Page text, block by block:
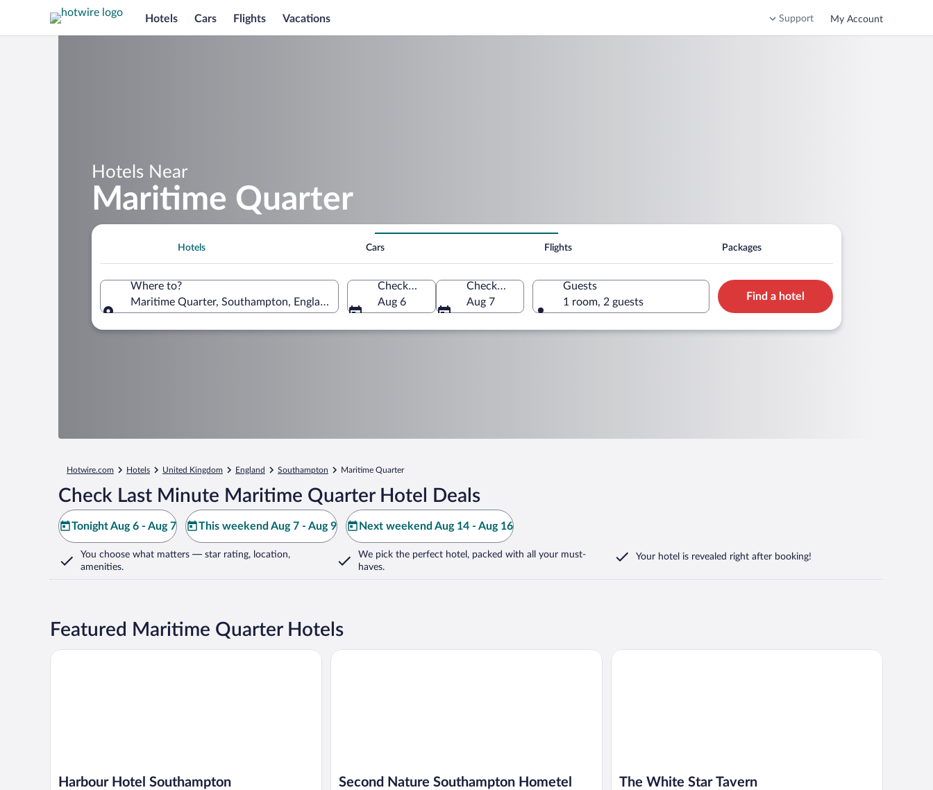
Hotels Cars Flights Vacations Support My Account
Hotels Near
Maritime Quarter
Hotels Cars Flights Packages
Where to?
Maritime Quarter, Southampton, England, United Kingdom
Check-in
Aug 6
Check-out
Aug 7
Guests
1 room, 2 guests
Find a hotel
Hotwire.com Hotels United Kingdom England Southampton Maritime Quarter
Check Last Minute Maritime Quarter Hotel Deals
Tonight Aug 6 - Aug 7 This weekend Aug 7 - Aug 9 Next weekend Aug 14 - Aug 16
You choose what matters — star rating, location,
amenities.
We pick the perfect hotel, packed with all your must-
haves.
Your hotel is revealed right after booking!
Featured Maritime Quarter Hotels
Harbour Hotel Southampton
Harbour Hotel Southampton
Second Nature Southampton Hometel
Second Nature Southampton Hometel
The White Star Tavern
The White Star Tavern